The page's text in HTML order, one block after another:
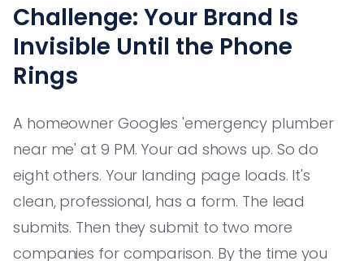
Challenge: Your Brand Is
Invisible Until the Phone
Rings
A homeowner Googles 'emergency plumber
near me' at 9 PM. Your ad shows up. So do
eight others. Your landing page loads. It's
clean, professional, has a form. The lead
submits. Then they submit to two more
companies for comparison. By the time you